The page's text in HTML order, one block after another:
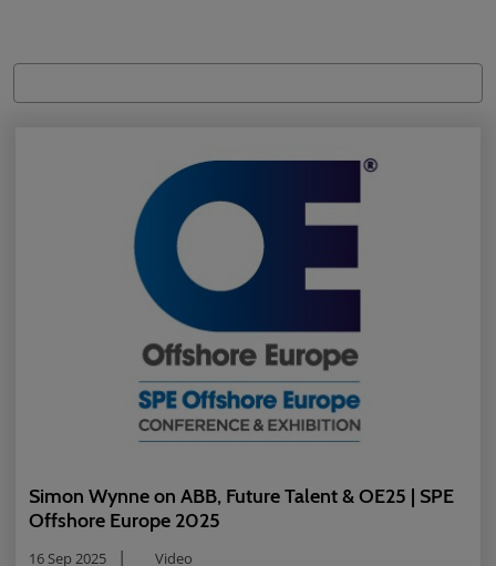
Simon Wynne on ABB, Future Talent & OE25 | SPE
Offshore Europe 2025
16 Sep 2025 Video